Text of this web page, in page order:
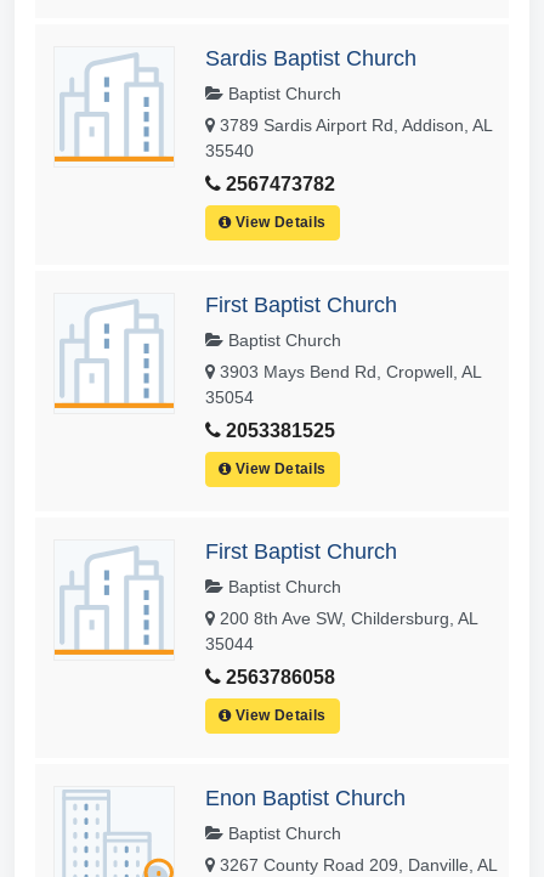
Sardis Baptist Church
Baptist Church
3789 Sardis Airport Rd, Addison, AL
35540
2567473782
View Details
First Baptist Church
Baptist Church
3903 Mays Bend Rd, Cropwell, AL
35054
2053381525
View Details
First Baptist Church
Baptist Church
200 8th Ave SW, Childersburg, AL
35044
2563786058
View Details
Enon Baptist Church
Baptist Church
3267 County Road 209, Danville, AL